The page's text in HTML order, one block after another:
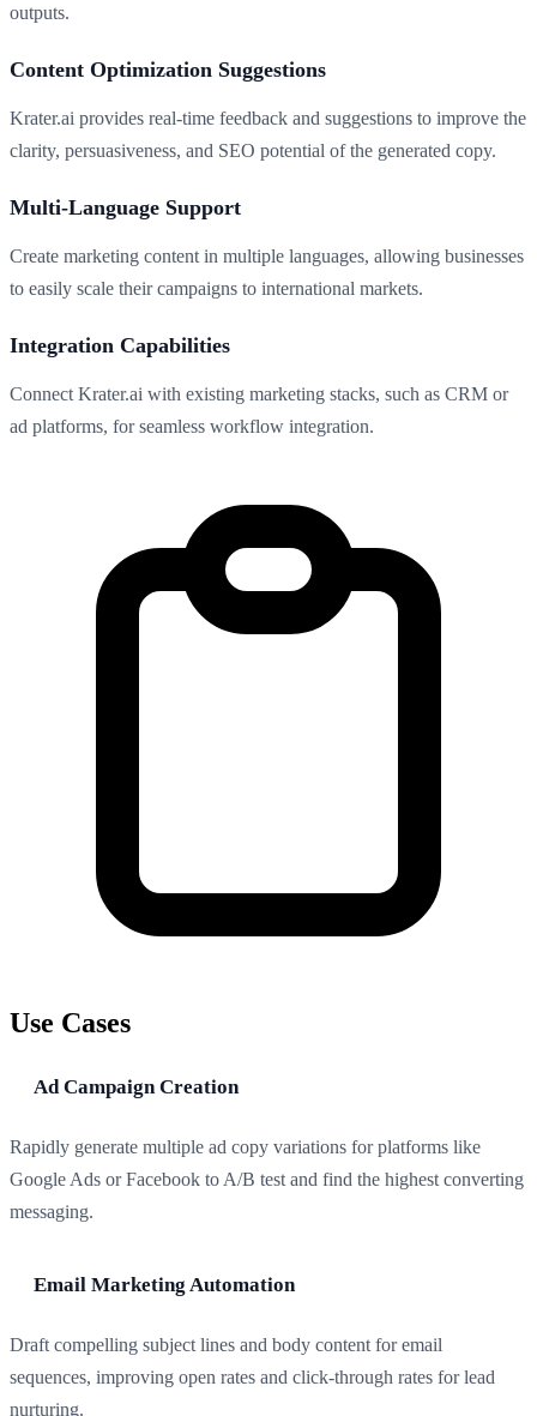
outputs.
Content Optimization Suggestions
Krater.ai provides real-time feedback and suggestions to improve the
clarity, persuasiveness, and SEO potential of the generated copy.
Multi-Language Support
Create marketing content in multiple languages, allowing businesses
to easily scale their campaigns to international markets.
Integration Capabilities
Connect Krater.ai with existing marketing stacks, such as CRM or
ad platforms, for seamless workflow integration.
Use Cases
Ad Campaign Creation
Rapidly generate multiple ad copy variations for platforms like
Google Ads or Facebook to A/B test and find the highest converting
messaging.
Email Marketing Automation
Draft compelling subject lines and body content for email
sequences, improving open rates and click-through rates for lead
nurturing.